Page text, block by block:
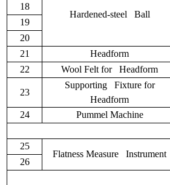
Hardened-steel Ball
18
19
20
21
Headform
22
Wool Felt for Headform
23
Supporting Fixture for
Headform
24 Pummel Machine
25
Flatness Measure Instrument
26